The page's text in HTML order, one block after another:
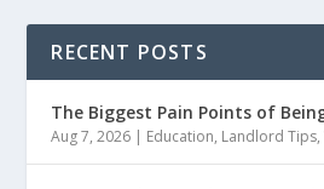
RECENT POSTS
The Biggest Pain Points of
Aug 7, 2026 | Education, Landlord Tips,